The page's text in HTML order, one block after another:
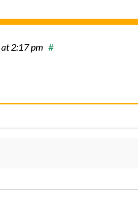
at 2:17 pm #